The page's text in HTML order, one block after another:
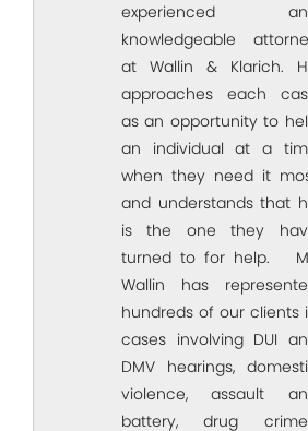
experienced
knowledgeable
at Wallin & Klarich.
approaches each
as an opportunity to
an individual at a
when they need it
and understands that
is the one they
turned to for help.
Wallin has
hundreds of our clients
cases involving DUI
DMV hearings,
violence, assault
battery, drug